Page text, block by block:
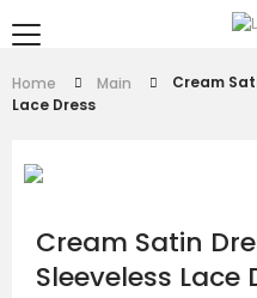
Home Main
Cream
Lace Dress
Cream Satin
Sleeveless Lace